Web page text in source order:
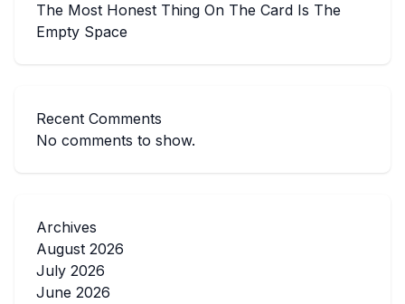
The Most Honest Thing On The Card Is The
Empty Space
Recent Comments
No comments to show.
Archives
August 2026
July 2026
June 2026